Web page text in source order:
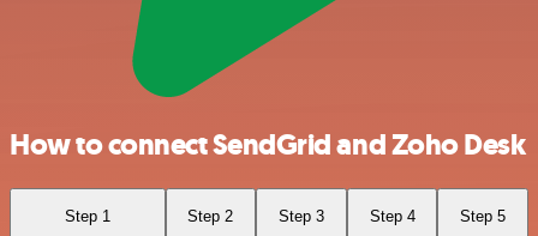
How to connect SendGrid and Zoho Desk
Step 1 Step 2 Step 3 Step 4 Step 5